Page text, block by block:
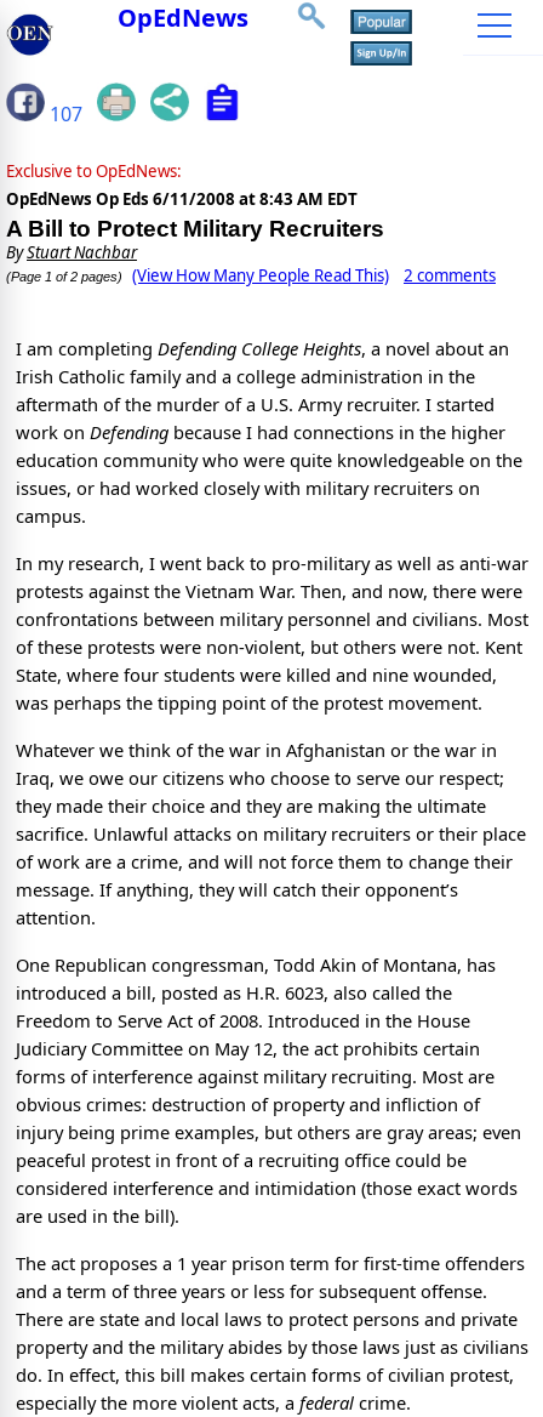
OpEdNews
107
Exclusive to OpEdNews:
OpEdNews Op Eds 6/11/2008 at 8:43 AM EDT
A Bill to Protect Military Recruiters
ByStuart Nachbar
(Page 1 of 2 pages) (View How Many People Read This) 2 comments
I am completing Defending College Heights, a novel about an
Irish Catholic family and a college administration in the
aftermath of the murder of a U.S. Army recruiter. I started
work on Defending because I had connections in the higher
education community who were quite knowledgeable on the
issues, or had worked closely with military recruiters on
campus.
In my research, I went back to pro-military as well as anti-war
protests against the Vietnam War. Then, and now, there were
confrontations between military personnel and civilians. Most
of these protests were non-violent, but others were not. Kent
State, where four students were killed and nine wounded,
was perhaps the tipping point of the protest movement.
Whatever we think of the war in Afghanistan or the war in
Iraq, we owe our citizens who choose to serve our respect;
they made their choice and they are making the ultimate
sacrifice. Unlawful attacks on military recruiters or their place
of work are a crime, and will not force them to change their
message. If anything, they will catch their opponent’s
attention.
One Republican congressman, Todd Akin of Montana, has
introduced a bill, posted as H.R. 6023, also called the
Freedom to Serve Act of 2008. Introduced in the House
Judiciary Committee on May 12, the act prohibits certain
forms of interference against military recruiting. Most are
obvious crimes: destruction of property and infliction of
injury being prime examples, but others are gray areas; even
peaceful protest in front of a recruiting office could be
considered interference and intimidation (those exact words
are used in the bill).
The act proposes a 1 year prison term for first-time offenders
and a term of three years or less for subsequent offense.
There are state and local laws to protect persons and private
property and the military abides by those laws just as civilians
do. In effect, this bill makes certain forms of civilian protest,
especially the more violent acts, a federal crime.